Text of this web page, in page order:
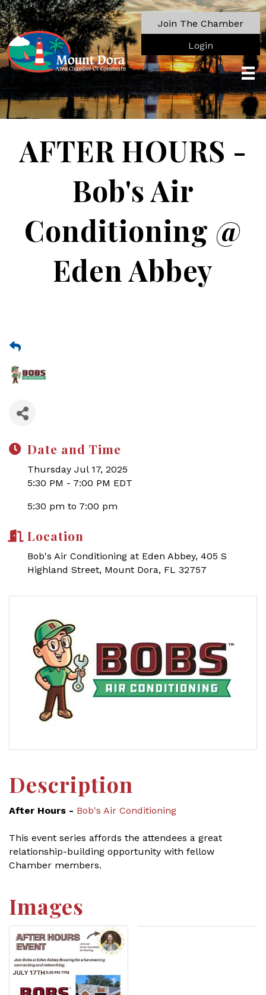
Join The Chamber
Login
AFTER HOURS -
Bob's Air
Conditioning @
Eden Abbey
Date and Time
Thursday Jul 17, 2025
5:30 PM - 7:00 PM EDT
5:30 pm to 7:00 pm
Location
Bob's Air Conditioning at Eden Abbey, 405 S
Highland Street, Mount Dora, FL 32757
Description
After Hours - Bob's Air Conditioning
This event series affords the attendees a great
relationship-building opportunity with fellow
Chamber members.
Images